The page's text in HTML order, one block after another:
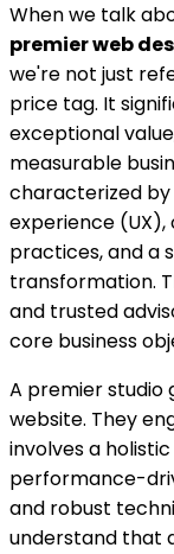
When we talk
premier web
we're not just
price tag. It
exceptional
measurable
characterized
experience
practices, and a
transformation.
and trusted
core business
A premier studio
website. They
involves a
performance-
and robust
understand that